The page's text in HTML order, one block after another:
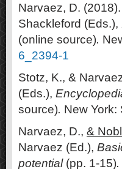
Narvaez, D.
Shackleford (Eds.),
(online source).
6_2394-1
Stotz, K., &
(Eds.),
source). New York:
Narvaez, D., &
Narvaez (Ed.),
potential(pp. 1-15).